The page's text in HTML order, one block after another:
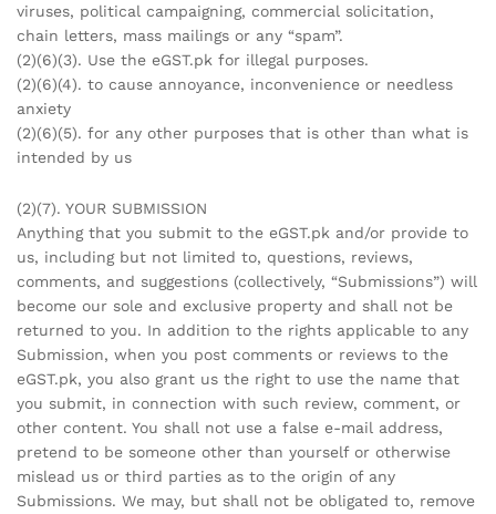
viruses, political campaigning, commercial solicitation,
chain letters, mass mailings or any “spam”.
(2)(6)(3). Use the eGST.pk for illegal purposes.
(2)(6)(4). to cause annoyance, inconvenience or needless
anxiety
(2)(6)(5). for any other purposes that is other than what is
intended by us
(2)(7). YOUR SUBMISSION
Anything that you submit to the eGST.pk and/or provide to
us, including but not limited to, questions, reviews,
comments, and suggestions (collectively, “Submissions”) will
become our sole and exclusive property and shall not be
returned to you. In addition to the rights applicable to any
Submission, when you post comments or reviews to the
eGST.pk, you also grant us the right to use the name that
you submit, in connection with such review, comment, or
other content. You shall not use a false e-mail address,
pretend to be someone other than yourself or otherwise
mislead us or third parties as to the origin of any
Submissions. We may, but shall not be obligated to, remove